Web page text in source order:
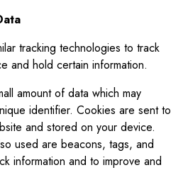
tracking technologies to track
and hold certain information.
amount of data which may
identifier. Cookies are sent to
and stored on your device.
used are beacons, tags, and
information and to improve and